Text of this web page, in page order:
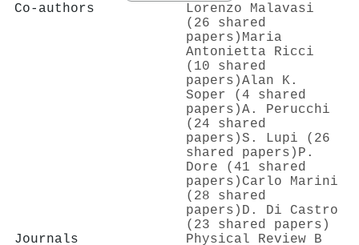
Co-authors
Lorenzo Malavasi
(26 shared
papers) Maria
Antonietta Ricci
(10 shared
papers)Alan K.
Soper (4 shared
papers)A. Perucchi
(24 shared
papers)S. Lupi (26
shared papers) P.
Dore (41 shared
papers) Carlo Marini
(28 shared
papers) D. Di Castro
(23 shared papers)
Journals
Physical Review B